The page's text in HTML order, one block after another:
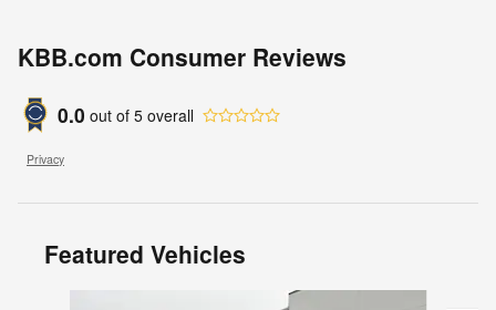
KBB.com Consumer Reviews
0.0 out of 5 overall
Privacy
Featured Vehicles